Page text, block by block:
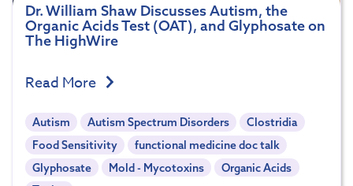
Dr. William Shaw Discusses Autism, the
Organic Acids Test (OAT), and Glyphosate on
The HighWire
Read More
Autism Autism Spectrum Disorders
Clostridia
Food Sensitivity
functional medicine doc talk
Glyphosate
Mold - Mycotoxins
Organic Acids